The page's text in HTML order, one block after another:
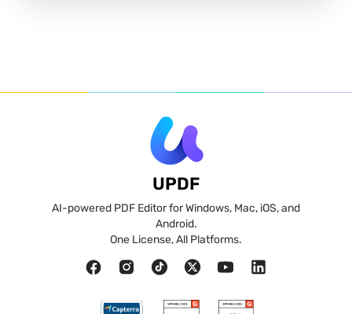
UPDF
AI-powered PDF Editor for Windows, Mac, iOS, and
Android.
One License, All Platforms.